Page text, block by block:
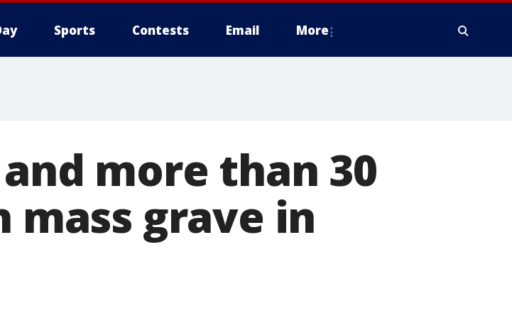
Sports Contests Email More
more than 30
mass grave in